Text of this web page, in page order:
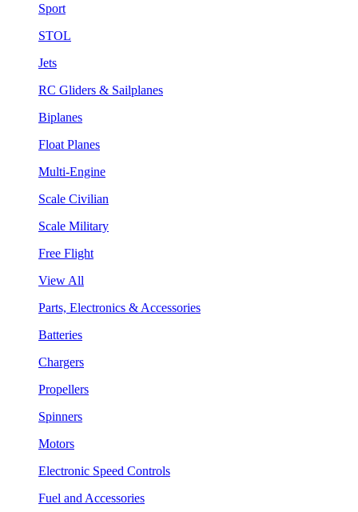
Sport
STOL
Jets
RC Gliders & Sailplanes
Biplanes
Float Planes
Multi-Engine
Scale Civilian
Scale Military
Free Flight
View All
Parts, Electronics & Accessories
Batteries
Chargers
Propellers
Spinners
Motors
Electronic Speed Controls
Fuel and Accessories